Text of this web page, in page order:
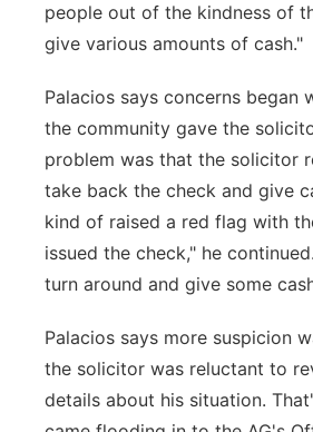
people out of the kindness of
give various amounts of cash."
Palacios says concerns began
the community gave the
problem was that the solicitor
take back the check and give
kind of raised a red flag with
issued the check," he
turn around and give some
Palacios says more suspicion
the solicitor was reluctant to
details about his situation.